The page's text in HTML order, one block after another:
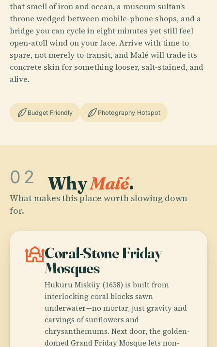
that smell of iron and ocean, a museum sultan’s
throne wedged between mobile-phone shops, and a
bridge you can cycle in eight minutes yet still feel
open-atoll wind on your face. Arrive with time to
spare, not merely to transit, and Malé will trade its
concrete skin for something looser, salt-stained, and
alive.
Budget Friendly Photography Hotspot
02 WhyMalé.
What makes this place worth slowing down
for.
mosqueCoral-Stone Friday
Mosques
Hukuru Miskiiy (1658) is built from
interlocking coral blocks sawn
underwater—no mortar, just gravity and
carvings of sunflowers and
chrysanthemums. Next door, the golden-
domed Grand Friday Mosque lets non-